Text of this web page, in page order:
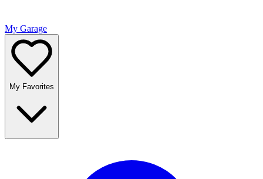
My Garage
My Favorites